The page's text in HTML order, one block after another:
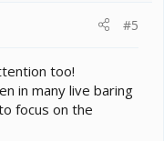
#5
too!
in many live baring
focus on the